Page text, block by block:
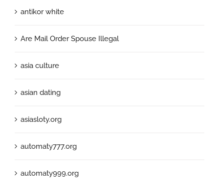
antikor white
Are Mail Order Spouse Illegal
asia culture
asian dating
asiasloty.org
automaty777.org
automaty999.org